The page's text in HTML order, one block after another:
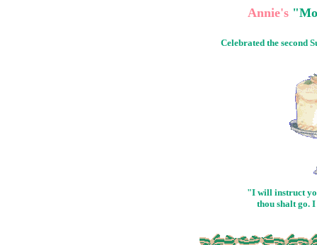
Annie's
Celebrated the second
"I will instruct
thou shalt go.